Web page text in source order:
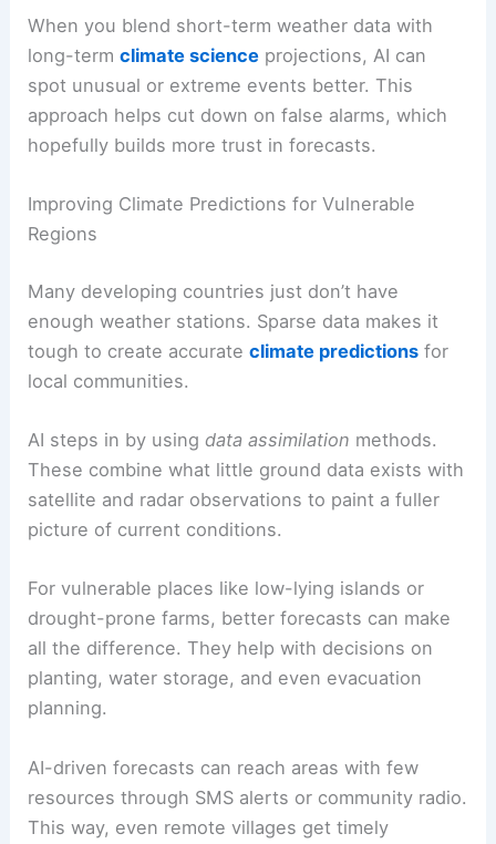
When you blend short-term weather data with
long-termclimate science projections, AI can
spot unusual or extreme events better. This
approach helps cut down on false alarms, which
hopefully builds more trust in forecasts.
Improving Climate Predictions for Vulnerable
Regions
Many developing countries just don’t have
enough weather stations. Sparse data makes it
tough to create accurateclimate predictions for
local communities.
AI steps in by usingdata assimilation methods.
These combine what little ground data exists with
satellite and radar observations to paint a fuller
picture of current conditions.
For vulnerable places like low-lying islands or
drought-prone farms, better forecasts can make
all the difference. They help with decisions on
planting, water storage, and even evacuation
planning.
AI-driven forecasts can reach areas with few
resources through SMS alerts or community radio.
This way, even remote villages get timely